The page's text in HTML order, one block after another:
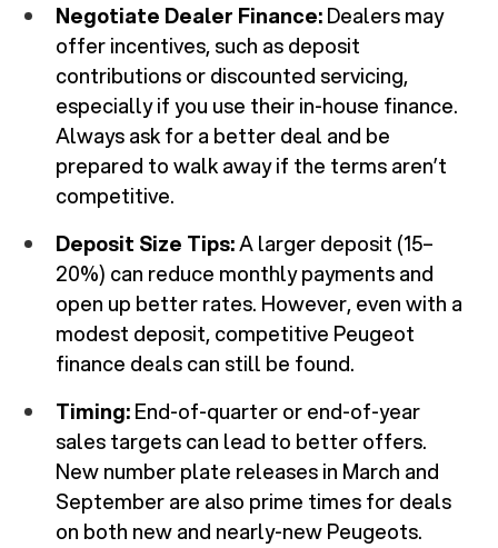
Negotiate Dealer Finance:Dealers may
offer incentives, such as deposit
contributions or discounted servicing,
especially if you use their in-house finance.
Always ask for a better deal and be
prepared to walk away if the terms aren’t
competitive.
Deposit Size Tips:A larger deposit (15–
20%) can reduce monthly payments and
open up better rates. However, even with a
modest deposit, competitive Peugeot
finance deals can still be found.
Timing:End-of-quarter or end-of-year
sales targets can lead to better offers.
New number plate releases in March and
September are also prime times for deals
on both new and nearly-new Peugeots.